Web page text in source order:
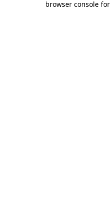
browser console